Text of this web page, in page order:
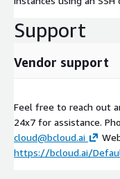
Support
Vendor support
Feel free to reach out
24x7 for assistance.
cloud@bcloud.ai
https://bcloud.ai/